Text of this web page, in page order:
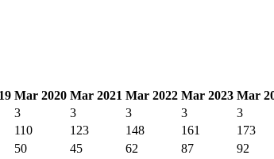
Mar 2020 Mar 2021 Mar 2022 Mar 2023 Mar
3 3 3 3 3
110 123 148 161 173
50 45 62 87 92